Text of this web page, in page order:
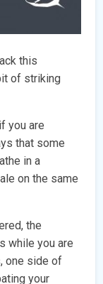
this
of striking
you are
that some
in a
on the same
the
while you are
one side of
your